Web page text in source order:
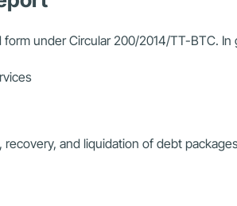
under Circular 200/2014/TT-BTC.
and liquidation of debt